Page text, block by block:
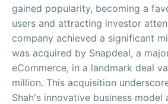
gained popularity, becoming a
users and attracting investor
company achieved a significant
was acquired by Snapdeal, a
eCommerce, in a landmark deal
million. This acquisition
Shah's innovative business model